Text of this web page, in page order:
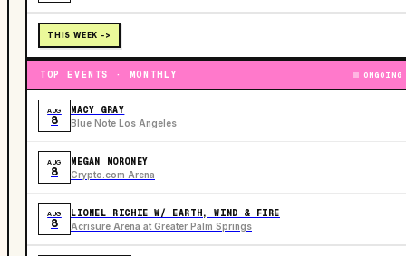
THIS WEEK ->
TOP EVENTS · MONTHLY ONGOING
AUG
8
MACY GRAY
Blue Note Los Angeles
AUG
8
MEGAN MORONEY
Crypto.com Arena
AUG
8
LIONEL RICHIE W/ EARTH, WIND & FIRE
Acrisure Arena at Greater Palm Springs